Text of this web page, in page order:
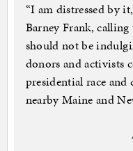
“I am distressed by
Barney Frank,
should not be
donors and activists
presidential race and
nearby Maine and